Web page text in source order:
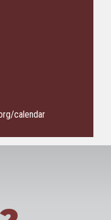
calendar